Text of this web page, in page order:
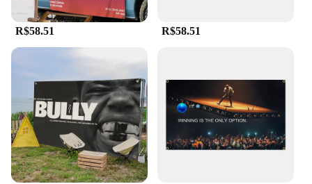
R$58.51 R$58.51